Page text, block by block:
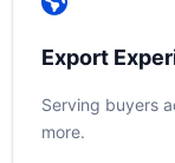
Export
Serving buyers
more.